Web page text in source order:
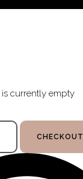
currently empty
CHECKOUT